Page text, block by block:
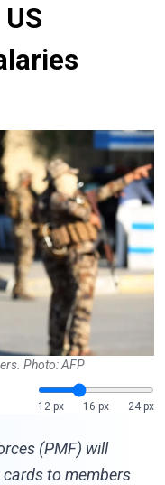
Photo: AFP
12 px
16 px 24 px
(PMF) will
to members